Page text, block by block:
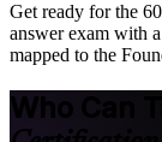
Get ready for the
answer exam with
mapped to the
Who Can